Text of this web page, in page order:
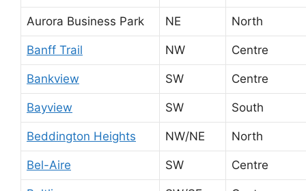
Aurora Business Park NE North
Banff Trail NW Centre
Bankview SW Centre
Bayview SW South
Beddington Heights NW/NE North
Bel-Aire SW Centre